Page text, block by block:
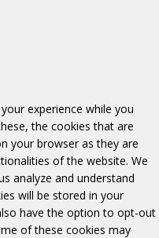
experience while you
the cookies that are
your browser as they are
of the website. We
analyze and understand
will be stored in your
have the option to opt-out
of these cookies may